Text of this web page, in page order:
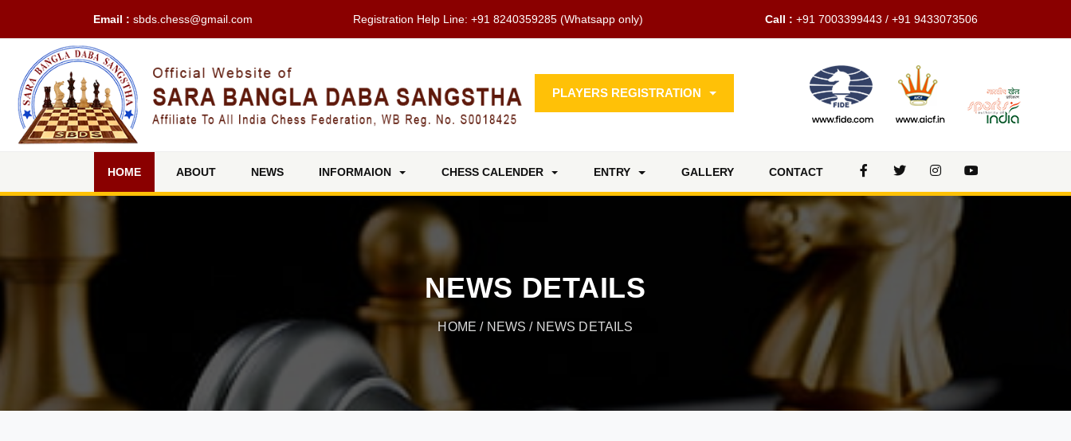
Email : sbds.chess@gmail.com Registration Help Line: +91 8240359285(Whatsapp only) Call : +91 7003399443 / +91 9433073506
PLAYERS REGISTRATION
HOME(current)ABOUT NEWS INFORMAION CHESS CALENDER ENTRY GALLERY CONTACT
NEWS DETAILS
HOME / NEWS / NEWS DETAILS